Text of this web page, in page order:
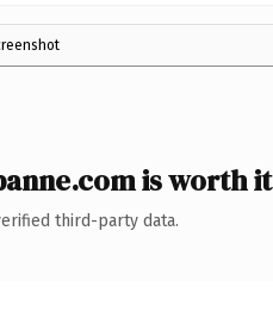
is worth it
third-party data.